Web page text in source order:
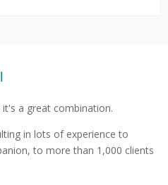
a great combination.
in lots of experience to
to more than 1,000 clients